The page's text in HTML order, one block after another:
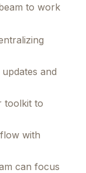
to work
and
toolkit to
with
can focus